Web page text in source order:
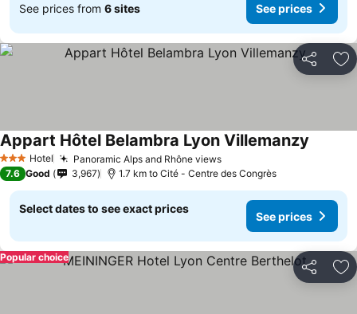
See prices from 6 sites See prices
Share
3 StarsHotel Panoramic Alps and Rhône viewsSee prices
Appart Hôtel Belambra Lyon Villemanzy
7.6 Good 3,967 1.7 km to Cité - Centre des Congrès
Select dates to see exact prices
See prices
Share
Popular choice